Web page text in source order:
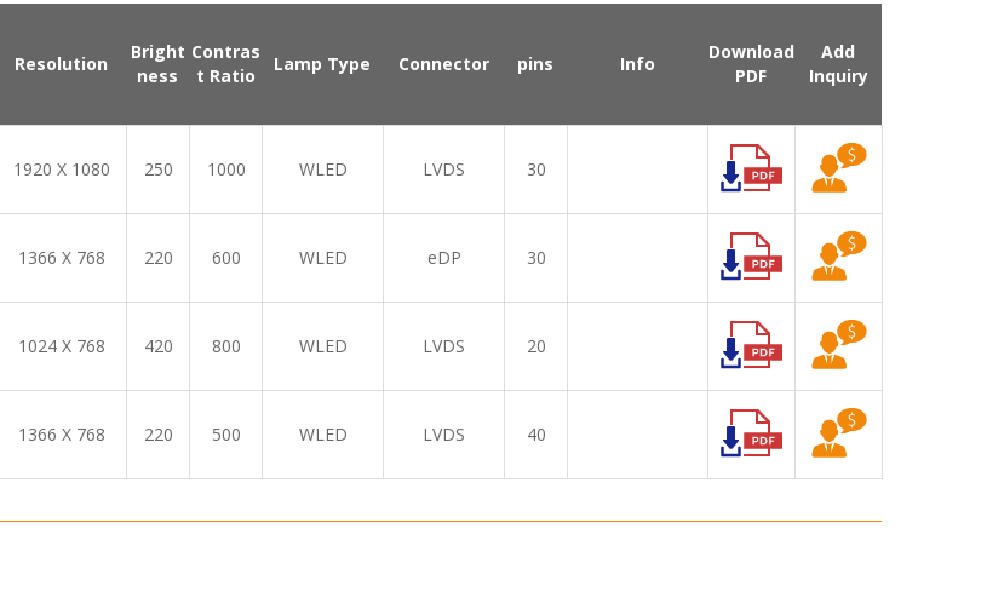
Resolution
Bright
ness
Contras
t Ratio
Lamp Type Connector pins Info
Download
PDF
Add
Inquiry
1920 X 1080 250 1000 WLED LVDS 30
1366 X 768 220 600 WLED eDP 30
1024 X 768 420 800 WLED LVDS 20
1366 X 768 220 500 WLED LVDS 40